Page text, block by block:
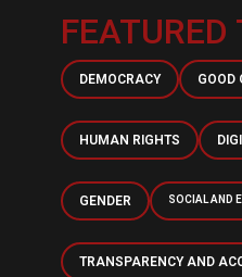
FEATURED
DEMOCRACY GOOD
HUMAN RIGHTS
GENDER SOCIAL AND
TRANSPARENCY AND